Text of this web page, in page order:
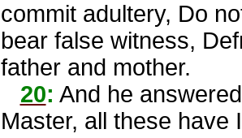
commit adultery, Do
bear false witness,
father and mother.
20: And he
Master, all these have